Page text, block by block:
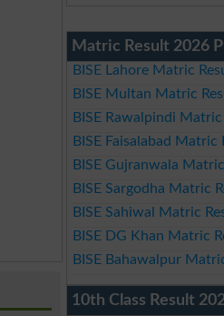
Matric Result 2026
BISE Lahore Matric
BISE Multan Matric
BISE Rawalpindi
BISE Faisalabad Matric
BISE Gujranwala
BISE Sargodha Matric
BISE Sahiwal Matric
BISE DG Khan Matric
BISE Bahawalpur
10th Class Result